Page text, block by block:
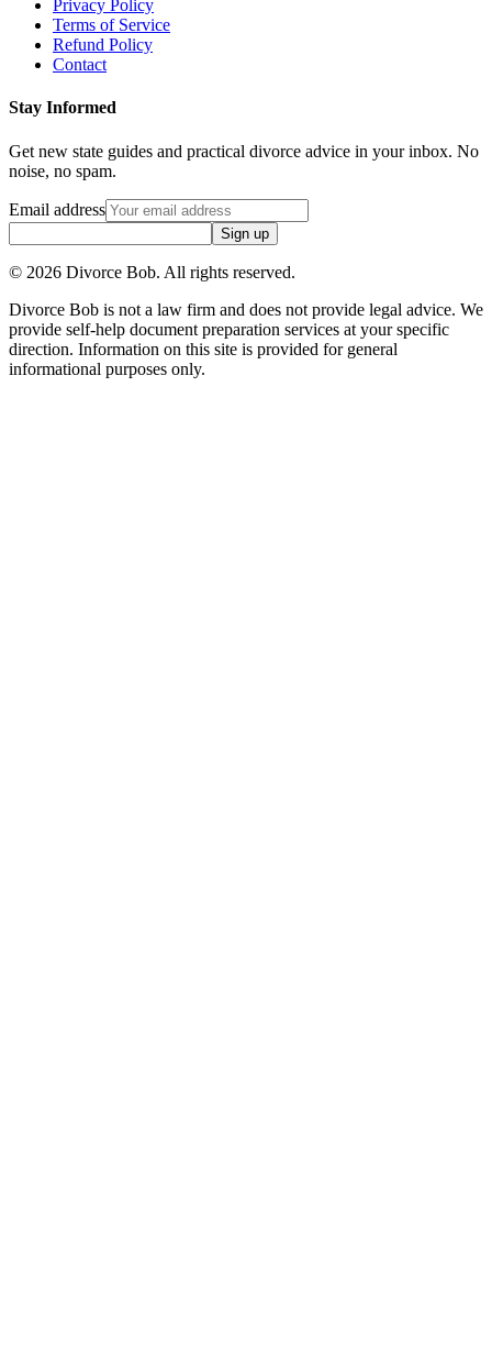
Privacy Policy
Terms of Service
Refund Policy
Contact
Stay Informed
Get new state guides and practical divorce advice in your inbox. No
noise, no spam.
Email address
Sign up
© 2026 Divorce Bob. All rights reserved.
Divorce Bob is not a law firm and does not provide legal advice. We
provide self-help document preparation services at your specific
direction. Information on this site is provided for general
informational purposes only.